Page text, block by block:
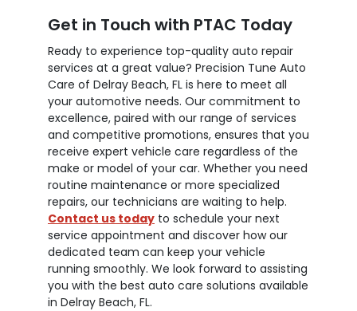
Get in Touch with PTAC Today
Ready to experience top-quality auto repair
services at a great value? Precision Tune Auto
Care of Delray Beach, FL is here to meet all
your automotive needs. Our commitment to
excellence, paired with our range of services
and competitive promotions, ensures that you
receive expert vehicle care regardless of the
make or model of your car. Whether you need
routine maintenance or more specialized
repairs, our technicians are waiting to help.
Contact us today to schedule your next
service appointment and discover how our
dedicated team can keep your vehicle
running smoothly. We look forward to assisting
you with the best auto care solutions available
in Delray Beach, FL.